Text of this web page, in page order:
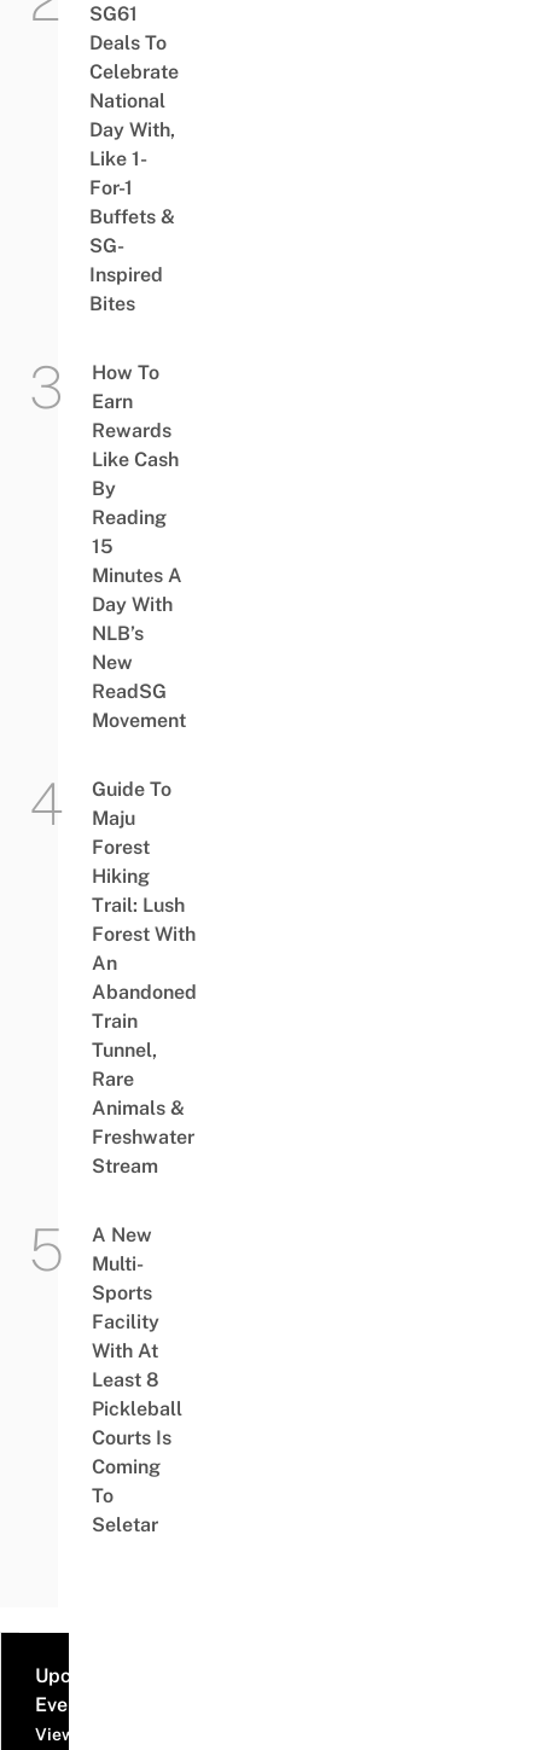
SG61
Deals To
Celebrate
National
Day With,
Like 1-
For-1
Buffets &
SG-
Inspired
Bites
How To
Earn
Rewards
Like Cash
By
Reading
15
Minutes A
Day With
NLB’s
New
ReadSG
Movement
Guide To
Maju
Forest
Hiking
Trail: Lush
Forest With
An
Abandoned
Train
Tunnel,
Rare
Animals &
Freshwater
Stream
A New
Multi-
Sports
Facility
With At
Least 8
Pickleball
Courts Is
Coming
To
Seletar
Upcoming
Events
View all events